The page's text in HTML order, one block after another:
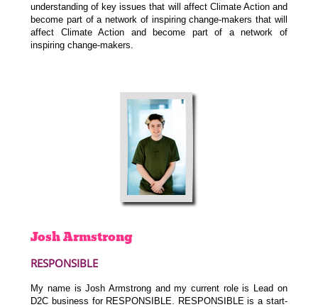
understanding of key issues that will affect Climate Action and
become part of a network of inspiring change-makers that will
affect Climate Action and become part of a network of
inspiringchange-makers.
JoshArmstrong
RESPONSIBLE
My name is Josh Armstrong and my current role is Lead on
D2C business for RESPONSIBLE.
RESPONSIBLE is a start-